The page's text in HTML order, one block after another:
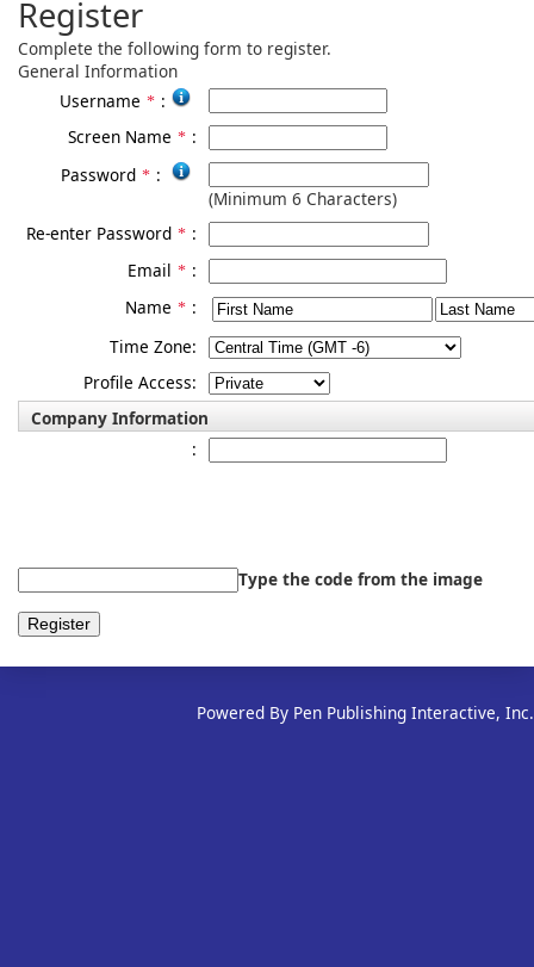
Register
Complete the following form to register.
General Information
Username * :
Screen Name * :
Password * :
(Minimum 6 Characters)
Re-enter Password * :
Email * :
Name * :
Time Zone:
Profile Access:
Company Information
:
Type the code from the image
Powered By Pen Publishing Interactive, Inc.